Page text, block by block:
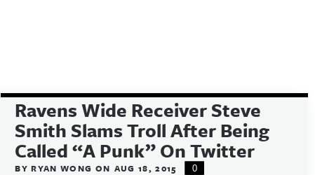
Ravens Wide Receiver Steve
Smith Slams Troll After Being
Called “A Punk” On Twitter
BYRYAN WONG ON AUG 18, 2015 0